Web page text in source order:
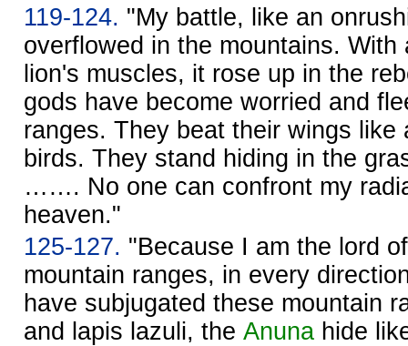
119-124. "My battle, like an
overflowed in the mountains. With
lion's muscles, it rose up in the
gods have become worried and
ranges. They beat their wings like
birds. They stand hiding in the
……. No one can confront my
heaven."
125-127. "Because I am the lord
mountain ranges, in every
have subjugated these mountain
and lapis lazuli, the Anuna hide